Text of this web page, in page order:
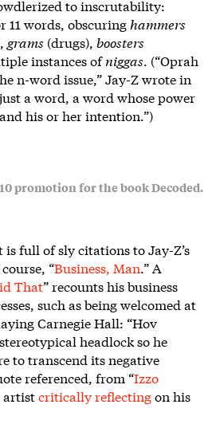
to inscrutability:
11 words, obscuring hammers
grams (drugs), boosters
instances ofniggas. (“Oprah
n-word issue,” Jay-Z wrote in
just a word, a word whose power
his or her intention.”)
promotion for the book Decoded.
is full of sly citations to Jay-Z’s
“Business, Man.” A
That” recounts his business
such as being welcomed at
Carnegie Hall: “Hov
headlock so he
to transcend its negative
referenced, from “Izzo
artistcritically reflectingon his